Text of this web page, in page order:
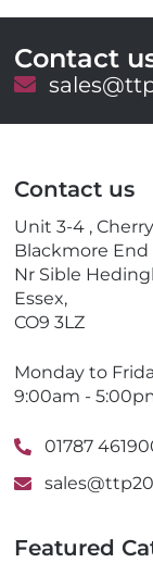
Contact
E
a
Contact us
Unit 3-4 ,
Blackmore End
Nr Sible
Essex,
CO9 3LZ
Monday to
9:00am -
01787
Featured